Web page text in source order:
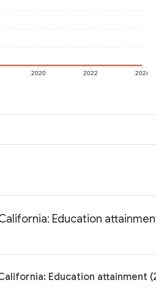
2020 2022 2024
Education
Education attainment